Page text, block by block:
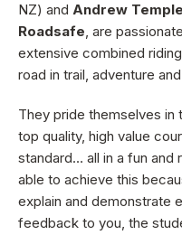
NZ) and Andrew
Roadsafe, are
extensive combined
road in trail, adventure
They pride themselves in
top quality, high value
standard… all in a fun and
able to achieve this
explain and demonstrate
feedback to you, the